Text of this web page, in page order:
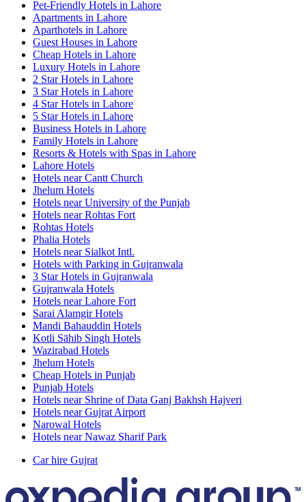
Pet-Friendly Hotels in Lahore
Apartments in Lahore
Aparthotels in Lahore
Guest Houses in Lahore
Cheap Hotels in Lahore
Luxury Hotels in Lahore
2 Star Hotels in Lahore
3 Star Hotels in Lahore
4 Star Hotels in Lahore
5 Star Hotels in Lahore
Business Hotels in Lahore
Family Hotels in Lahore
Resorts & Hotels with Spas in Lahore
Lahore Hotels
Hotels near Cantt Church
Jhelum Hotels
Hotels near University of the Punjab
Hotels near Rohtas Fort
Rohtas Hotels
Phalia Hotels
Hotels near Sialkot Intl.
Hotels with Parking in Gujranwala
3 Star Hotels in Gujranwala
Gujranwala Hotels
Hotels near Lahore Fort
Sarai Alamgir Hotels
Mandi Bahauddin Hotels
Kotli Sāhib Singh Hotels
Wazirabad Hotels
Jhelum Hotels
Cheap Hotels in Punjab
Punjab Hotels
Hotels near Shrine of Data Ganj Bakhsh Hajveri
Hotels near Gujrat Airport
Narowal Hotels
Hotels near Nawaz Sharif Park
Car hire Gujrat